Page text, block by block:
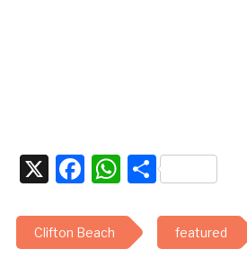
X Facebook
WhatsApp
Share
Clifton Beach featured